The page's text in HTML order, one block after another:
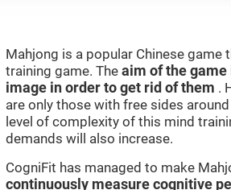
Mahjong is a popular Chinese
training game. The aim of the
image in order to get rid of them .
are only those with free sides
level of complexity of this mind
demands will also increase.
CogniFit has managed to make
continuously measure cognitive